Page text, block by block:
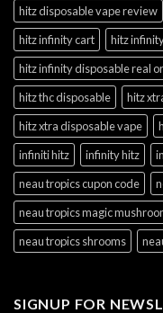
hitz disposable vape review
hitz infinity cart
hitz
hitz infinity disposable real
hitz thc disposable
hitz
hitz xtra disposable vape
infiniti hitz
infinity hitz
neau tropics cupon code
neau tropics magic
neau tropics shrooms
SIGNUP FOR